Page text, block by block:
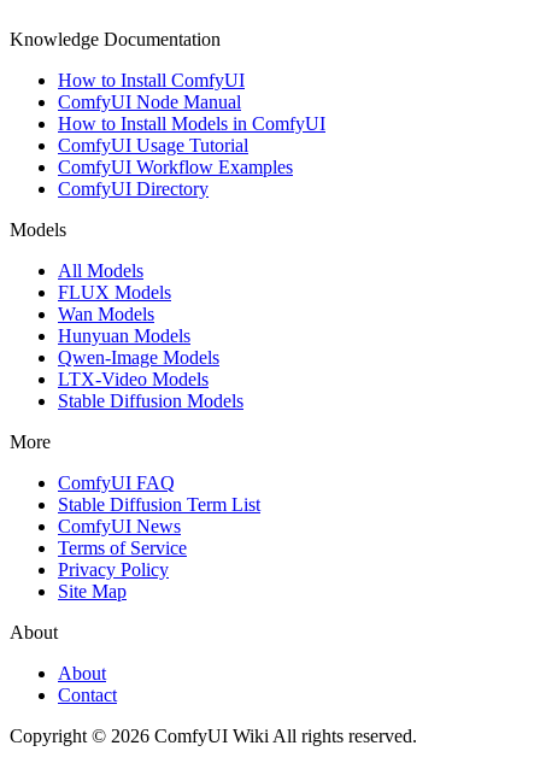
Knowledge Documentation
How to Install ComfyUI
ComfyUI Node Manual
How to Install Models in ComfyUI
ComfyUI Usage Tutorial
ComfyUI Workflow Examples
ComfyUI Directory
Models
All Models
FLUX Models
Wan Models
Hunyuan Models
Qwen-Image Models
LTX-Video Models
Stable Diffusion Models
More
ComfyUI FAQ
Stable Diffusion Term List
ComfyUI News
Terms of Service
Privacy Policy
Site Map
About
About
Contact
Copyright © 2026 ComfyUI Wiki All rights reserved.